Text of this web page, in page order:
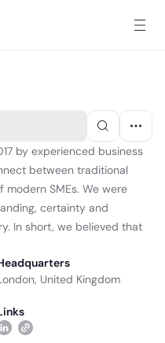
by experienced business
between traditional
SMEs. We were
certainty and
In short, we believed that
United Kingdom